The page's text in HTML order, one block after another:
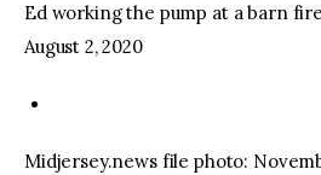
Ed working the pump at a barn
August 2, 2020
Midjersey.news file photo: